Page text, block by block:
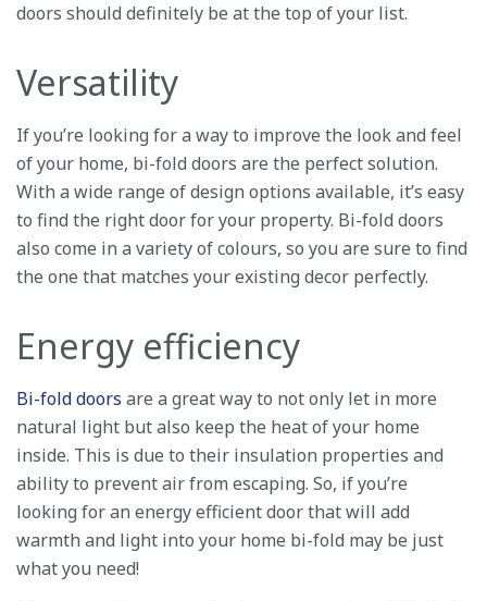
doors should definitely be at the top of your list.
Versatility
If you’re looking for a way to improve the look and feel
of your home, bi-fold doors are the perfect solution.
With a wide range of design options available, it’s easy
to find the right door for your property. Bi-fold doors
also come in a variety of colours, so you are sure to find
the one that matches your existing decor perfectly.
Energy efficiency
Bi-fold doors are a great way to not only let in more
natural light but also keep the heat of your home
inside. This is due to their insulation properties and
ability to prevent air from escaping. So, if you’re
looking for an energy efficient door that will add
warmth and light into your home bi-fold may be just
what you need!